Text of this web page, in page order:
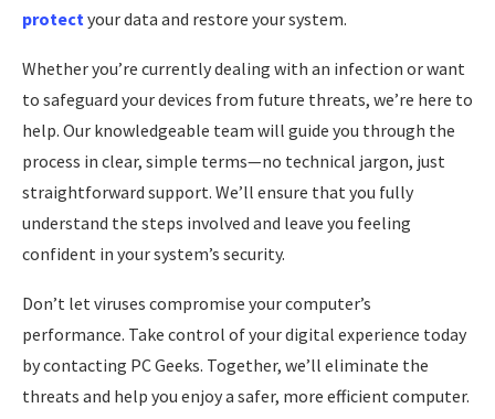
protect your data and restore your system.
Whether you’re currently dealing with an infection or want
to safeguard your devices from future threats, we’re here to
help. Our knowledgeable team will guide you through the
process in clear, simple terms—no technical jargon, just
straightforward support. We’ll ensure that you fully
understand the steps involved and leave you feeling
confident in your system’s security.
Don’t let viruses compromise your computer’s
performance. Take control of your digital experience today
by contacting PC Geeks. Together, we’ll eliminate the
threats and help you enjoy a safer, more efficient computer.